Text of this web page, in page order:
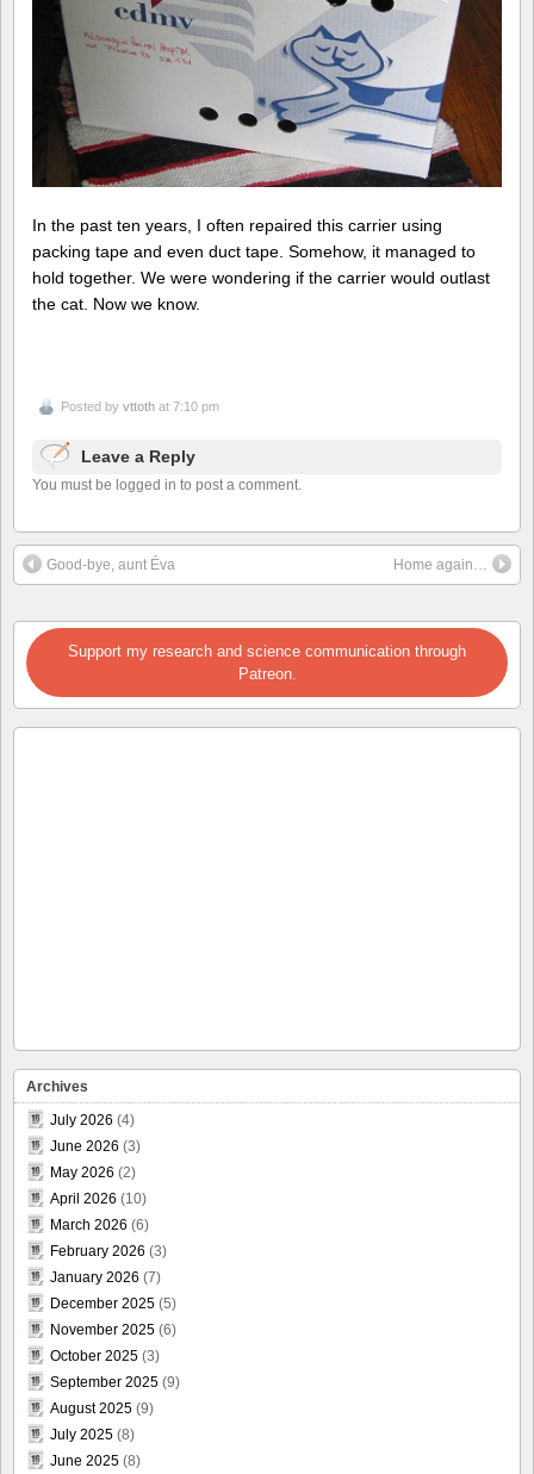
In the past ten years, I often repaired this carrier using
packing tape and even duct tape. Somehow, it managed to
hold together. We were wondering if the carrier would outlast
the cat. Now we know.
Posted by vttoth at 7:10 pm
Leave a Reply
You must be logged in to post a comment.
Good-bye, aunt Éva Home again…
Support my research and science communication through
Patreon.
Archives
July 2026 (4)
June 2026 (3)
May 2026 (2)
April 2026 (10)
March 2026 (6)
February 2026 (3)
January 2026 (7)
December 2025 (5)
November 2025 (6)
October 2025 (3)
September 2025 (9)
August 2025 (9)
July 2025 (8)
June 2025 (8)